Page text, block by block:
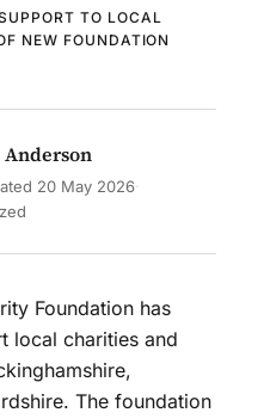
TO LOCAL
NEW FOUNDATION
Anderson
20 May 2026·
Foundation has
local charities and
The foundation